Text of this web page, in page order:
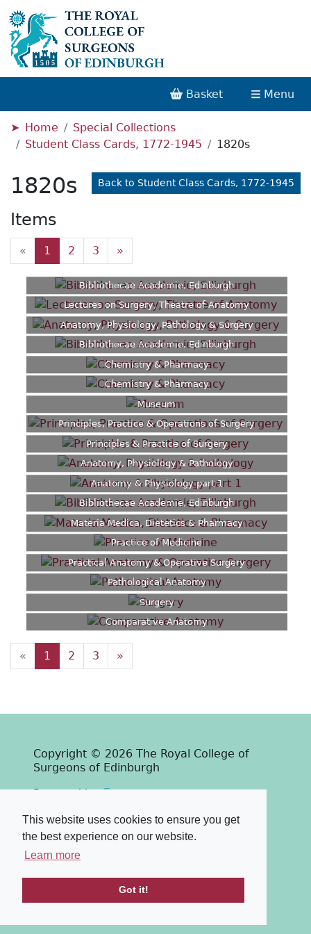
This website uses cookies to ensure you get
the best experience on our website.
Learn more
Got it!
Basket Menu
Home
Special Collections
Student Class Cards, 1772-1945
1820s
Back to Student Class Cards, 1772-1945
1820s
Items
« 1 2 3 »
Bibliothecae Academie, Edinburgh
Lectures on Surgery, Theatre of Anatomy
Anatomy, Physiology, Pathology & Surgery
Bibliothecae Academie, Edinburgh
Chemistry & Pharmacy
Chemistry & Pharmacy
Museum
Principles, Practice & Operations of Surgery
Principles & Practice of Surgery
Anatomy, Physiology & Pathology
Anatomy & Physiology part 1
Bibliothecae Academie, Edinburgh
Materia Medica, Dietetics & Pharmacy
Practice of Medicine
Practical Anatomy & Operative Surgery
Pathological Anatomy
Surgery
Comparative Anatomy
« 1 2 3 »
Copyright © 2026 The Royal College of
Surgeons of Edinburgh
Powered by
PastView
Terms & Conditions-Privacy Policy